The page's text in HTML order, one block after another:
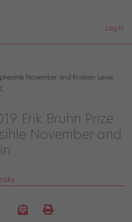
Log In
November and Kristian Lever.
Erik Bruhn Prize
November and